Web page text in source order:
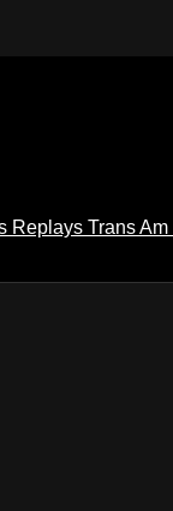
Replays Trans Am